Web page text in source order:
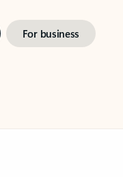
For business